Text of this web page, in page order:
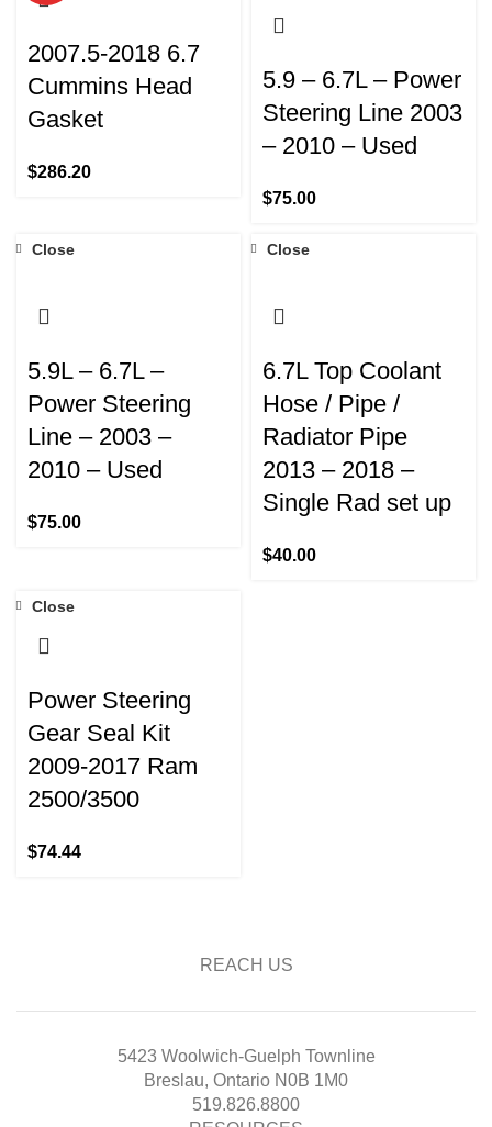
2007.5-2018 6.7
Cummins Head
Gasket
$286.20
5.9 – 6.7L – Power
Steering Line 2003
– 2010 – Used
$75.00
Close
5.9L – 6.7L –
Power Steering
Line – 2003 –
2010 – Used
$75.00
Close
6.7L Top Coolant
Hose / Pipe /
Radiator Pipe
2013 – 2018 –
Single Rad set up
$40.00
Close
Power Steering
Gear Seal Kit
2009-2017 Ram
2500/3500
$74.44
REACH US
5423 Woolwich-Guelph Townline
Breslau, Ontario N0B 1M0
519.826.8800